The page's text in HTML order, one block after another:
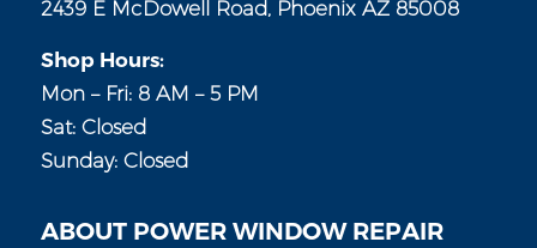
2439 E McDowell Road, Phoenix AZ 85008
Shop Hours:
Mon – Fri: 8 AM – 5 PM
Sat: Closed
Sunday: Closed
ABOUT POWER WINDOW REPAIR